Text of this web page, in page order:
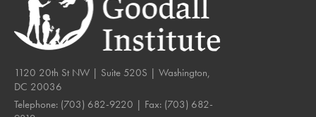
1120 20th St NW | Suite 520S | Washington,
DC 20036
Telephone: (703) 682-9220 | Fax: (703) 682-